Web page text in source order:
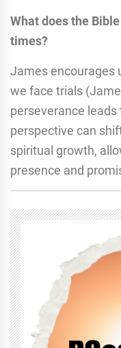
What does the
times?
James encourages
we face trials
perseverance
perspective can
spiritual growth,
presence and